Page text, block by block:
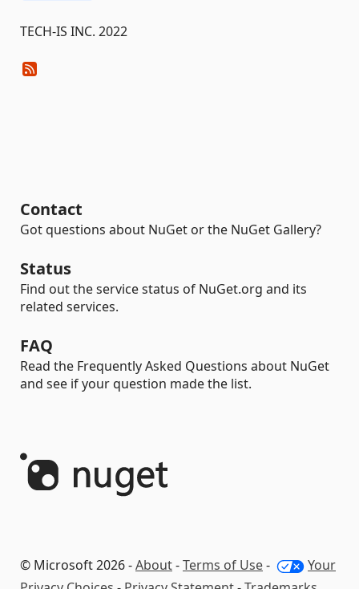
TECH-IS INC. 2022
Contact
Got questions about NuGet or the NuGet Gallery?
Status
Find out the service status of NuGet.org and its
related services.
FAQ
Read the Frequently Asked Questions about NuGet
and see if your question made the list.
© Microsoft 2026 -About-Terms of Use-
Your